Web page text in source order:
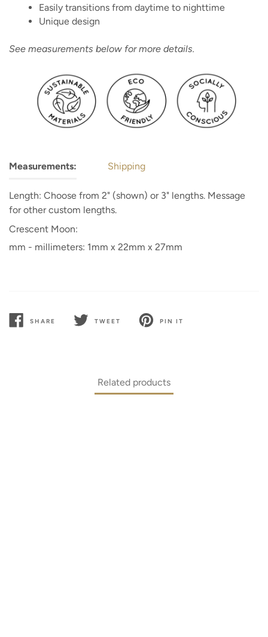
Easily transitions from daytime to nighttime
Unique design
See measurements below for more details.
Measurements: Shipping
Length: Choose from 2" (shown) or 3" lengths. Message
for other custom lengths.
Crescent Moon:
mm - millimeters: 1mm x 22mm x 27mm
SHARE
SHARE
TWEET
TWEET
PIN IT
PIN
Related products